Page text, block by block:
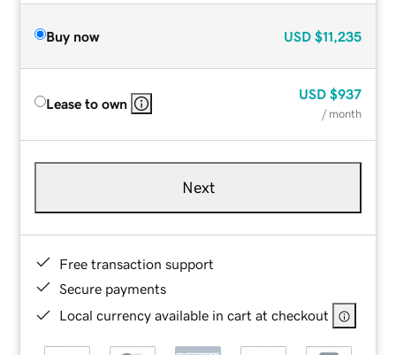
Buy now USD $11,235
Lease to own
USD $937
/ month
Next
Free transaction support
Secure payments
Local currency available in cart at checkout